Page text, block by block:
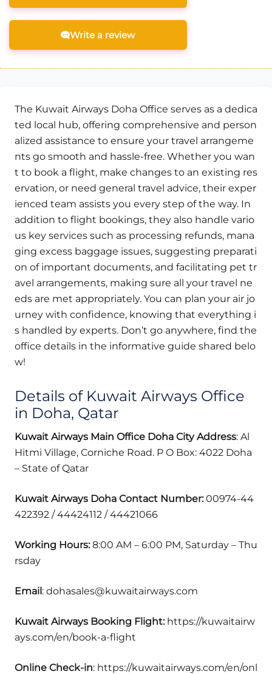
Write a review
The Kuwait Airways Doha Office serves as a dedica
ted local hub, offering comprehensive and person
alized assistance to ensure your travel arrangeme
nts go smooth and hassle-free. Whether you wan
t to book a flight, make changes to an existing res
ervation, or need general travel advice, their exper
ienced team assists you every step of the way. In
addition to flight bookings, they also handle vario
us key services such as processing refunds, mana
ging excess baggage issues, suggesting preparati
on of important documents, and facilitating pet tr
avel arrangements, making sure all your travel ne
eds are met appropriately. You can plan your air jo
urney with confidence, knowing that everything i
s handled by experts. Don’t go anywhere, find the
office details in the informative guide shared belo
w!
Details of Kuwait Airways Office
in Doha, Qatar
Kuwait Airways Main Office Doha City Address: Al
Hitmi Village, Corniche Road. P O Box: 4022 Doha
– State of Qatar
Kuwait Airways Doha Contact Number:00974-44
422392 / 44424112 / 44421066
Working Hours:8:00 AM – 6:00 PM, Saturday – Thu
rsday
Email: dohasales@kuwaitairways.com
Kuwait Airways Booking Flight:https://kuwaitairw
ays.com/en/book-a-flight
Online Check-in: https://kuwaitairways.com/en/onl